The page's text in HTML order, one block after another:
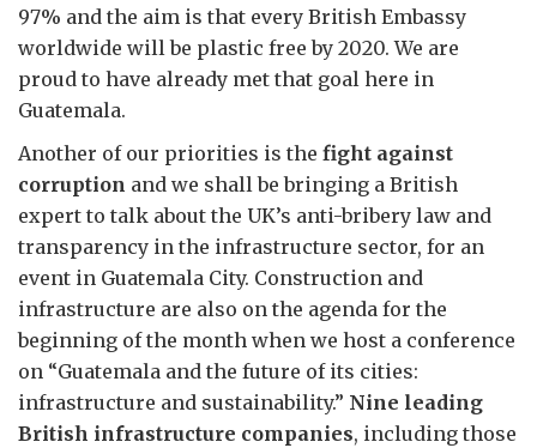
97% and the aim is that every British Embassy
worldwide will be plastic free by 2020. We are
proud to have already met that goal here in
Guatemala.
Another of our priorities is the fight against
corruption and we shall be bringing a British
expert to talk about the UK’s anti-bribery law and
transparency in the infrastructure sector, for an
event in Guatemala City. Construction and
infrastructure are also on the agenda for the
beginning of the month when we host a conference
on “Guatemala and the future of its cities:
infrastructure and sustainability.” Nine leading
British infrastructure companies, including those